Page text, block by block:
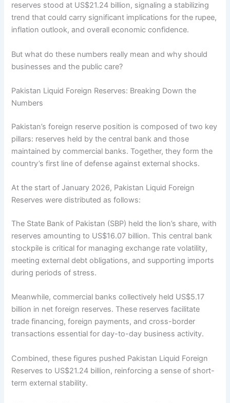
reserves stood at US$21.24 billion, signaling a stabilizing
trend that could carry significant implications for the rupee,
inflation outlook, and overall economic confidence.
But what do these numbers really mean and why should
businesses and the public care?
Pakistan Liquid Foreign Reserves: Breaking Down the
Numbers
Pakistan’s foreign reserve position is composed of two key
pillars: reserves held by the central bank and those
maintained by commercial banks. Together, they form the
country’s first line of defense against external shocks.
At the start of January 2026, Pakistan Liquid Foreign
Reserves were distributed as follows:
The State Bank of Pakistan (SBP) held the lion’s share, with
reserves amounting to US$16.07 billion. This central bank
stockpile is critical for managing exchange rate volatility,
meeting external debt obligations, and supporting imports
during periods of stress.
Meanwhile, commercial banks collectively held US$5.17
billion in net foreign reserves. These reserves facilitate
trade financing, foreign payments, and cross-border
transactions essential for day-to-day business activity.
Combined, these figures pushed Pakistan Liquid Foreign
Reserves to US$21.24 billion, reinforcing a sense of short-
term external stability.